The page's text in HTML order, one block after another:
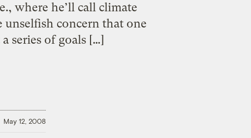
where he’ll call climate
unselfish concern that one
series of goals […]
May 12, 2008